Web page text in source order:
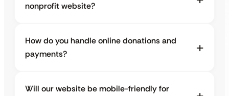
nonprofit website?
How do you handle online donations and
payments?
Will our website be mobile-friendly for